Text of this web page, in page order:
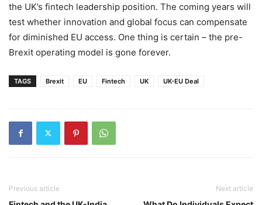
the UK’s fintech leadership position. The coming years will
test whether innovation and global focus can compensate
for diminished EU access. One thing is certain – the pre-
Brexit operating model is gone forever.
TAGS Brexit EU Fintech UK UK-EU Deal
Previous article Next article